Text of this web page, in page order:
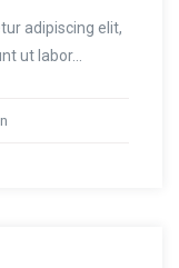
adipiscing elit,
ut labor...